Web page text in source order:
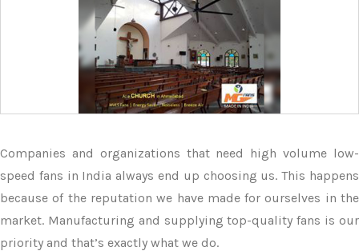
Companies and organizations that need high volume low-
speed fans in India always end up choosing us. This happens
because of the reputation we have made for ourselves in the
market. Manufacturing and supplying top-quality fans is our
priority and that’s exactly what we do.